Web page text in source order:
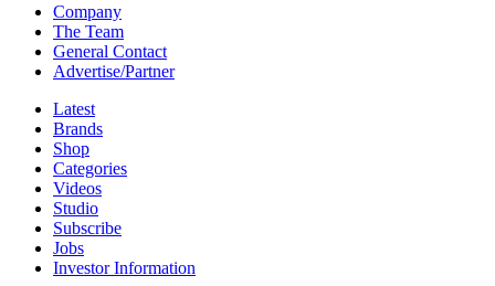
Company
The Team
General Contact
Advertise/Partner
Latest
Brands
Shop
Categories
Videos
Studio
Subscribe
Jobs
Investor Information